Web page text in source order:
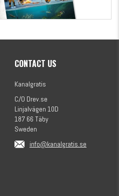
€155.16CONTACT US
Kanalgratis
C/O Drev.se
Linjalvägen 10D
187 66 Täby
Sweden
info@kanalgratis.se